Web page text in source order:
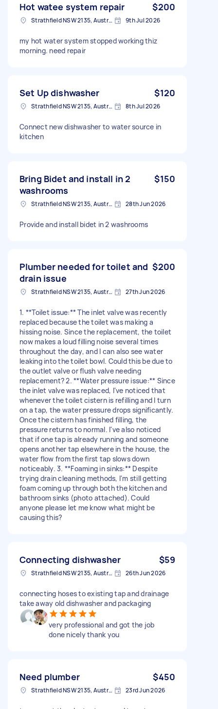
Hot watee system repair $200
Strathfield NSW 2135, Australia 9th Jul 2026
my hot water system stopped working thiz
morning. need repair
Set Up dishwasher $120
Strathfield NSW 2135, Australia 8th Jul 2026
Connect new dishwasher to water source in
kitchen
Bring Bidet and install in 2
washrooms
$150
Strathfield NSW 2135, Australia 28th Jun 2026
Provide and install bidet in 2 washrooms
Plumber needed for toilet and
drain issue
$200
Strathfield NSW 2135, Australia 27th Jun 2026
1. **Toilet issue:** The inlet valve was recently
replaced because the toilet was making a
hissing noise. Since the replacement, the toilet
now makes a loud filling noise several times
throughout the day, and I can also see water
leaking into the toilet bowl. Could this be due to
the outlet valve or flush valve needing
replacement? 2. **Water pressure issue:** Since
the inlet valve was replaced, I've noticed that
whenever the toilet cistern is refilling and I turn
on a tap, the water pressure drops significantly.
Once the cistern has finished filling, the
pressure returns to normal. I've also noticed
that if one tap is already running and someone
opens another tap elsewhere in the house, the
water flow from the first tap slows down
noticeably. 3. **Foaming in sinks:** Despite
trying drain cleaning methods, I'm still getting
foam coming up through both the kitchen and
bathroom sinks (photo attached). Could
anyone please let me know what might be
causing this?
Connecting dishwasher $59
Strathfield NSW 2135, Australia 26th Jun 2026
connecting hoses to existing tap and drainage
take away old dishwasher and packaging
very professional and got the job
done nicely thank you
Need plumber $450
Strathfield NSW 2135, Australia 23rd Jun 2026